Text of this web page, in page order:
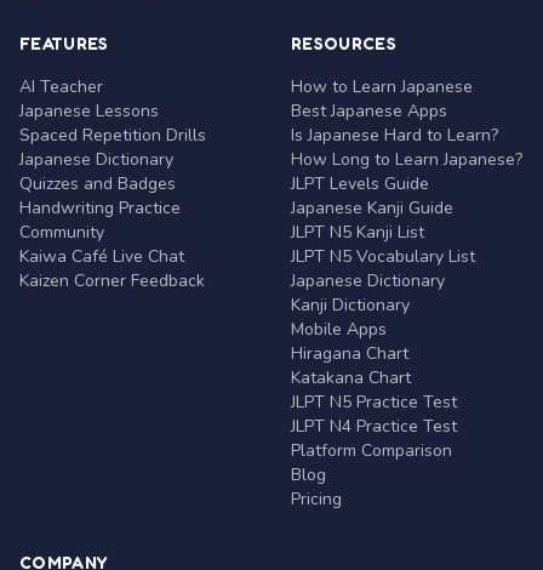
FEATURES
AI Teacher
Japanese Lessons
Spaced Repetition Drills
Japanese Dictionary
Quizzes and Badges
Handwriting Practice
Community
Kaiwa Café Live Chat
Kaizen Corner Feedback
RESOURCES
How to Learn Japanese
Best Japanese Apps
Is Japanese Hard to Learn?
How Long to Learn Japanese?
JLPT Levels Guide
Japanese Kanji Guide
JLPT N5 Kanji List
JLPT N5 Vocabulary List
Japanese Dictionary
Kanji Dictionary
Mobile Apps
Hiragana Chart
Katakana Chart
JLPT N5 Practice Test
JLPT N4 Practice Test
Platform Comparison
Blog
Pricing
COMPANY